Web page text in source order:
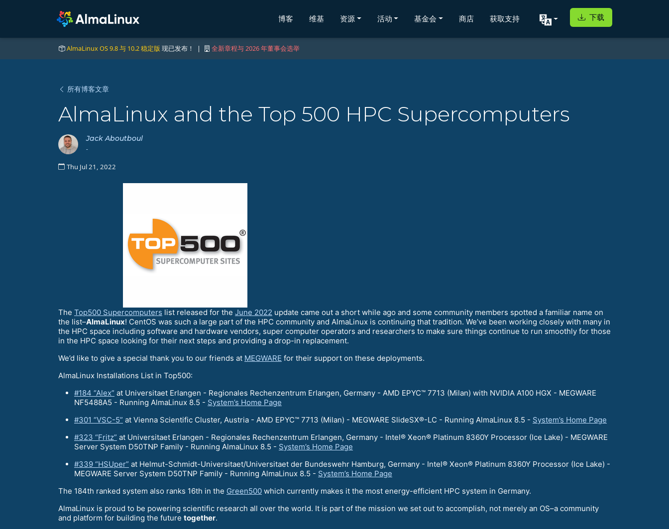
博客 维基 资源 活动 基金会 商店 获取支持 下载
AlmaLinux OS 9.8 与 10.2 稳定版 现已发布！ | 全新章程与 2026 年董事会选举
所有博客文章
AlmaLinux and the Top 500 HPC Supercomputers
Jack Aboutboul
-
Thu Jul 21, 2022
The Top500 Supercomputers list released for the June 2022 update came out a short while ago and some community members spotted a familiar name on
the list–AlmaLinux! CentOS was such a large part of the HPC community and AlmaLinux is continuing that tradition. We’ve been working closely with many in
the HPC space including software and hardware vendors, super computer operators and researchers to make sure things continue to run smoothly for those
in the HPC space looking for their next steps and providing a drop-in replacement.
We’d like to give a special thank you to our friends at MEGWARE for their support on these deployments.
AlmaLinux Installations List in Top500:
#184 “Alex” at Universitaet Erlangen - Regionales Rechenzentrum Erlangen, Germany - AMD EPYC™ 7713 (Milan) with NVIDIA A100 HGX - MEGWARE
NF5488A5 - Running AlmaLinux 8.5 - System’s Home Page
#301 “VSC-5” at Vienna Scientific Cluster, Austria - AMD EPYC™ 7713 (Milan) - MEGWARE SlideSX®-LC - Running AlmaLinux 8.5 - System’s Home Page
#323 “Fritz” at Universitaet Erlangen - Regionales Rechenzentrum Erlangen, Germany - Intel® Xeon® Platinum 8360Y Processor (Ice Lake) - MEGWARE
Server System D50TNP Family - Running AlmaLinux 8.5 - System’s Home Page
#339 “HSUper” at Helmut-Schmidt-Universitaet/Universitaet der Bundeswehr Hamburg, Germany - Intel® Xeon® Platinum 8360Y Processor (Ice Lake) -
MEGWARE Server System D50TNP Family - Running AlmaLinux 8.5 - System’s Home Page
The 184th ranked system also ranks 16th in the Green500 which currently makes it the most energy-efficient HPC system in Germany.
AlmaLinux is proud to be powering scientific research all over the world. It is part of the mission we set out to accomplish, not merely an OS–a community
and platform for building the future together.